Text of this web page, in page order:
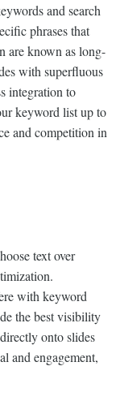
and search
phrases that
are known as long-
with superfluous
integration to
keyword list up to
and competition in
text over
with keyword
the best visibility
onto slides
and engagement,